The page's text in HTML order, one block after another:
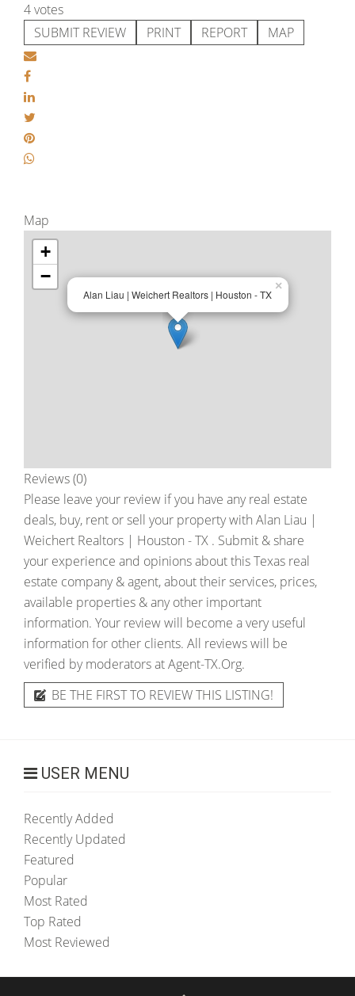
4 votes
SUBMIT REVIEW
PRINT REPORT MAP
Map
Alan Liau | Weichert Realtors | Houston - TX
×
+
−
Reviews (0)
Please leave your review if you have any real estate
deals, buy, rent or sell your property with Alan Liau |
Weichert Realtors | Houston - TX . Submit & share
your experience and opinions about this Texas real
estate company & agent, about their services, prices,
available properties & any other important
information. Your review will become a very useful
information for other clients. All reviews will be
verified by moderators at Agent-TX.Org.
BE THE FIRST TO REVIEW THIS LISTING!
USER MENU
Recently Added
Recently Updated
Featured
Popular
Most Rated
Top Rated
Most Reviewed